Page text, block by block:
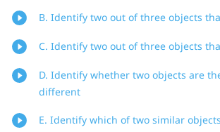
B. Identify two out of three objects
C. Identify two out of three objects
D. Identify whether two objects are
different
E. Identify which of two similar